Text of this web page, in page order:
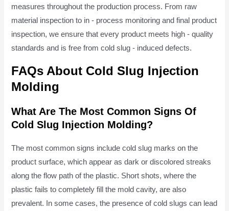
measures throughout the production process. From raw
material inspection to in - process monitoring and final product
inspection, we ensure that every product meets high - quality
standards and is free from cold slug - induced defects.
FAQs About Cold Slug Injection
Molding
What Are The Most Common Signs Of
Cold Slug Injection Molding?
The most common signs include cold slug marks on the
product surface, which appear as dark or discolored streaks
along the flow path of the plastic. Short shots, where the
plastic fails to completely fill the mold cavity, are also
prevalent. In some cases, the presence of cold slugs can lead